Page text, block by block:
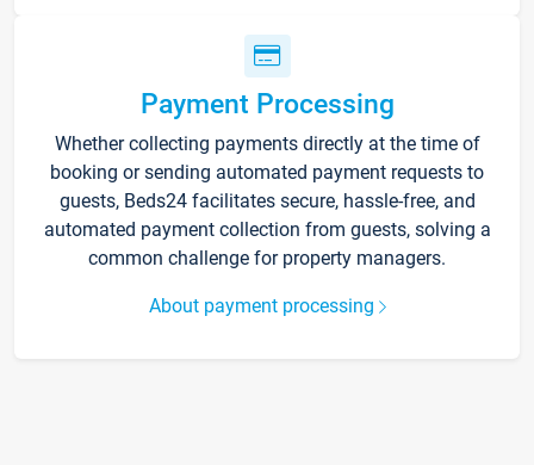
Payment Processing
Whether collecting payments directly at the time of
booking or sending automated payment requests to
guests, Beds24 facilitates secure, hassle-free, and
automated payment collection from guests, solving a
common challenge for property managers.
About payment processing